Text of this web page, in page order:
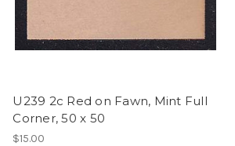
U239 2c Red on Fawn, Mint Full
Corner, 50 x 50
$15.00